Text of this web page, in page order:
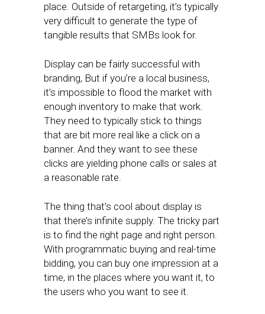
place. Outside of retargeting, it’s typically
very difficult to generate the type of
tangible results that SMBs look for.
Display can be fairly successful with
branding, But if you’re a local business,
it’s impossible to flood the market with
enough inventory to make that work.
They need to typically stick to things
that are bit more real like a click on a
banner. And they want to see these
clicks are yielding phone calls or sales at
a reasonable rate.
The thing that’s cool about display is
that there’s infinite supply. The tricky part
is to find the right page and right person.
With programmatic buying and real-time
bidding, you can buy one impression at a
time, in the places where you want it, to
the users who you want to see it.